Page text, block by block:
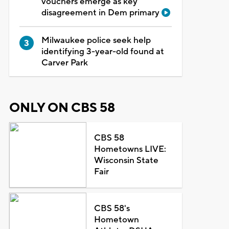
disagreement in Dem primary
Milwaukee police seek help
identifying 3-year-old found at
Carver Park
ONLY ON CBS 58
CBS 58
Hometowns LIVE:
Wisconsin State
Fair
CBS 58's
Hometown